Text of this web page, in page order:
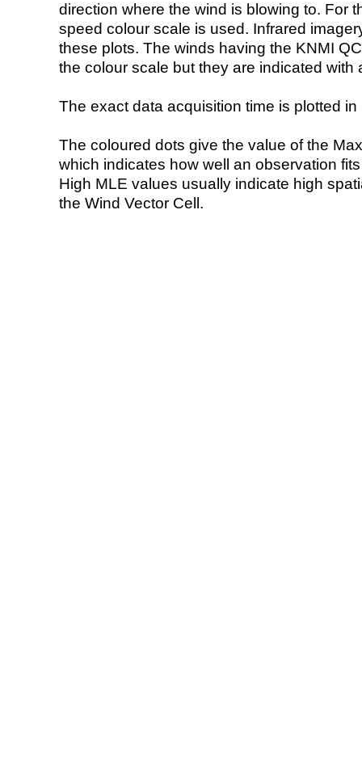
direction where the wind is blowing to. For
speed colour scale is used. Infrared
these plots. The winds having the KNMI
the colour scale but they are indicated with
The exact data acquisition time is plotted
The coloured dots give the value of the
which indicates how well an observation
High MLE values usually indicate high
the Wind Vector Cell.